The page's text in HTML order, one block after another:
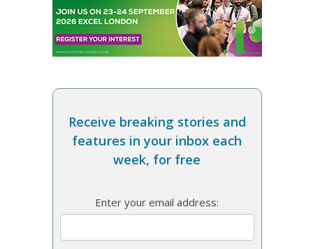
Receive breaking stories and
features in your inbox each
week, for free
Enter your email address: